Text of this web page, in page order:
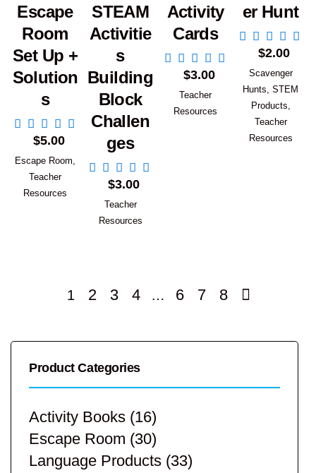
Escape
Room
Set Up +
Solution
s
Add to Cart
$5.00
Escape Room
Teacher
Resources
STEAM
Activitie
s
Building
Block
Challen
ges
Add to Cart
$3.00
Teacher
Resources
Activity
Cards
Add to Cart
$3.00
Teacher
Resources
er Hunt
Add to
$2.00
Scavenger
Hunts ,STEM
Products
Teacher
Resources
1 2 3 4 … 6 7 8
Product Categories
Activity Books (16)
Escape Room (30)
Language Products (33)